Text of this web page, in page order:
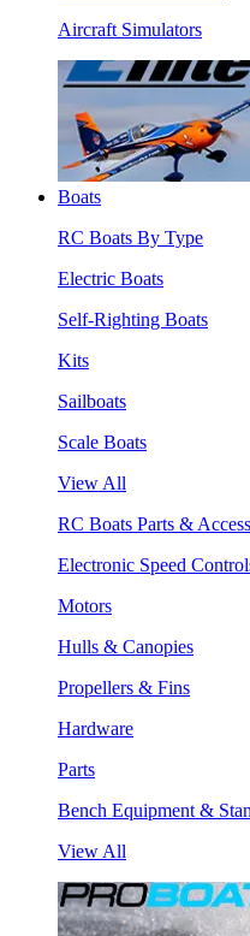
Aircraft Simulators
Boats
RC Boats By Type
Electric Boats
Self-Righting Boats
Kits
Sailboats
Scale Boats
View All
RC Boats Parts &
Electronic Speed
Motors
Hulls & Canopies
Propellers & Fins
Hardware
Parts
Bench Equipment &
View All